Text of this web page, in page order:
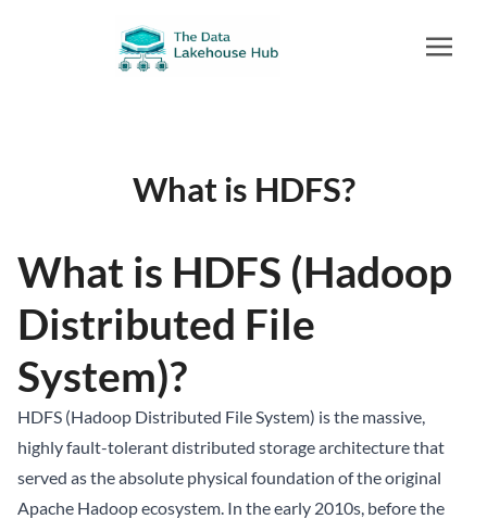
What is HDFS?
What is HDFS (Hadoop
Distributed File
System)?
HDFS (Hadoop Distributed File System) is the massive,
highly fault-tolerant distributed storage architecture that
served as the absolute physical foundation of the original
Apache Hadoop ecosystem. In the early 2010s, before the